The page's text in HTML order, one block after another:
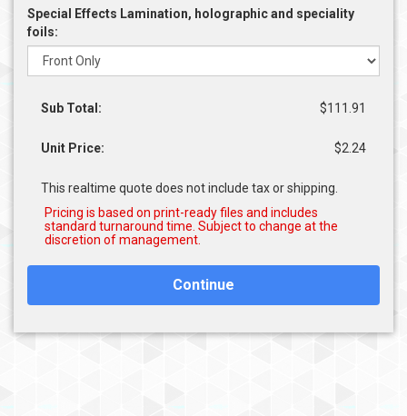
Special Effects Lamination, holographic and speciality
foils:
Sub Total: $111.91
Unit Price: $2.24
This realtime quote does not include tax or shipping.
Continue